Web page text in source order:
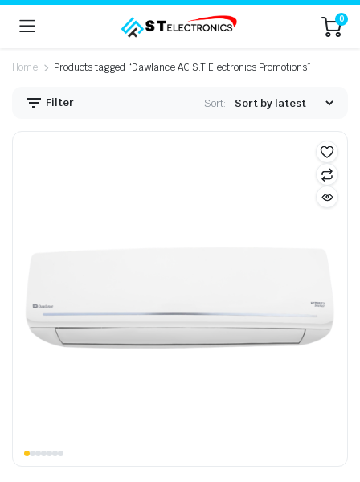
0
Home Products tagged “Dawlance AC S.T Electronics Promotions”
Filter Sort: